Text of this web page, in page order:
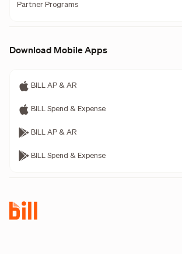
Partner Programs
Download Mobile Apps
BILL AP & AR
BILL Spend & Expense
BILL AP & AR
BILL Spend & Expense